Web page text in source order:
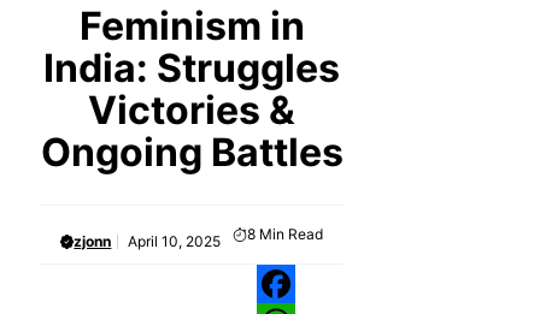
Feminism in
India: Struggles
Victories &
Ongoing Battles
zjonn April 10, 2025 8 Min Read